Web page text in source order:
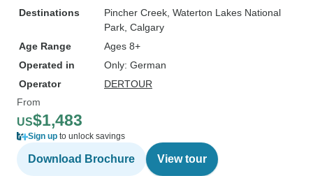
Destinations
Pincher Creek , Waterton Lakes National
Park , Calgary
Age Range
Ages 8+
Operated in
Only: German
Operator
DERTOUR
From
US$1,483
Sign up to unlock savings
Download Brochure View tour